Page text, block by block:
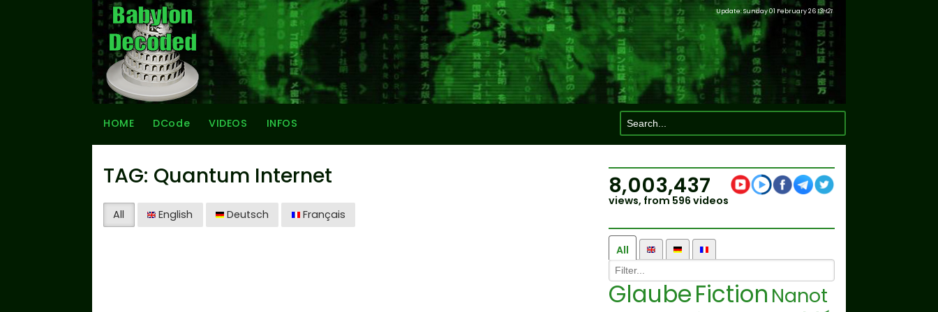
Update: Sunday 01 February 2613H21
HOME DCode VIDEOS INFOS
TAG: Quantum Internet
All English Deutsch Français
8,003,437
views, from 596 videos
All
GlaubeFiction Nanot